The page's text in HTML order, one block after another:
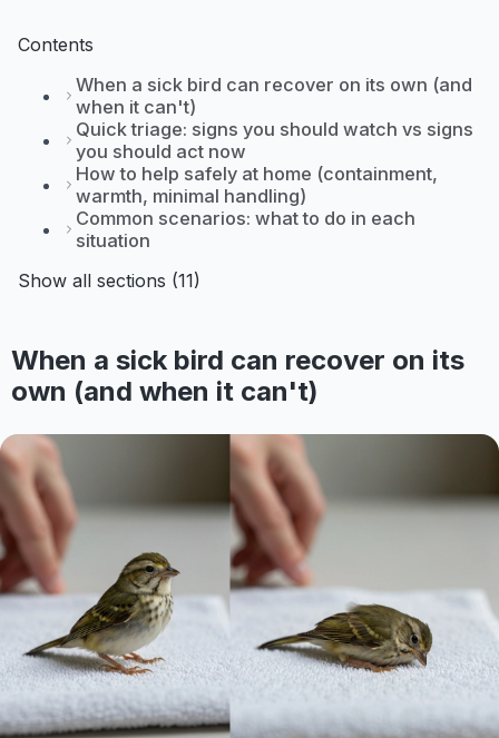
Contents
When a sick bird can recover on its own (and
when it can't)
Quick triage: signs you should watch vs signs
you should act now
How to help safely at home (containment,
warmth, minimal handling)
Common scenarios: what to do in each
situation
Show all sections (11)
When a sick bird can recover on its
own (and when it can't)